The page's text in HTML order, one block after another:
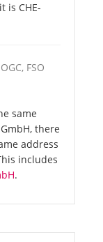
is CHE-
FSO
same
there
address
includes
.